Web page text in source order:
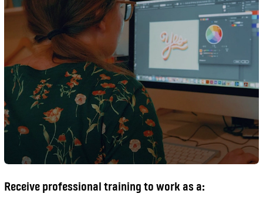
Receive professional training to work as a: